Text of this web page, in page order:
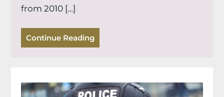
from 2010 […]
Continue Reading